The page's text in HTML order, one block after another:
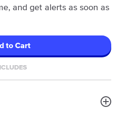
and get alerts as soon as
to Cart